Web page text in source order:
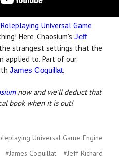
Universal Game
Here, Chaosium's Jeff
strangest settings that the
applied to. Part of our
James Coquillat.
now and we'll deduct that
book when it is out!
Universal Game Engine
#James Coquillat #Jeff Richard